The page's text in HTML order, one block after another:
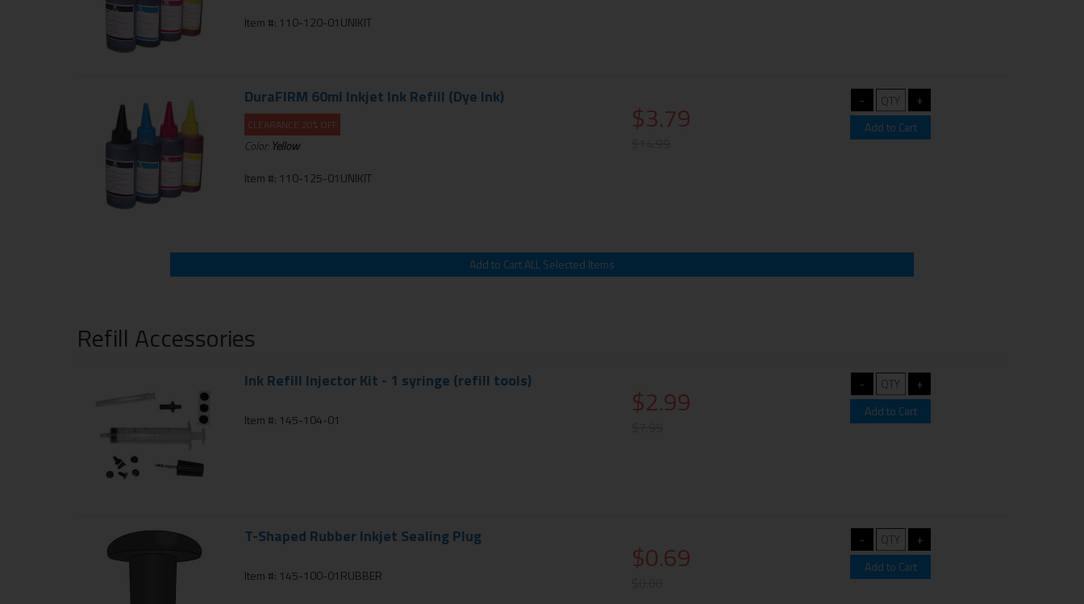
Item #: 110-120-01UNIKIT
DuraFIRM 60ml Inkjet Ink Refill (Dye Ink)
CLEARANCE 20% OFF
Color: Yellow
Item #: 110-125-01UNIKIT
$3.79
Refill Accessories
Ink Refill Injector Kit - 1 syringe (refill tools)
Item #: 145-104-01 $2.99
T-Shaped Rubber Inkjet Sealing Plug
Item #: 145-100-01RUBBER $0.69